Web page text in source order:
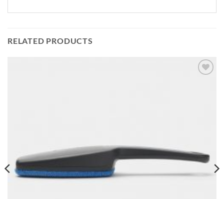
RELATED PRODUCTS